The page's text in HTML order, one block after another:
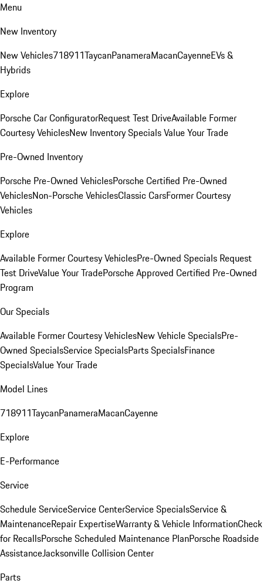
Menu
New Inventory
New Vehicles718911TaycanPanameraMacanCayenneEVs &
Hybrids
Explore
Porsche Car ConfiguratorRequest Test DriveAvailable Former
Courtesy VehiclesNew Inventory SpecialsValue Your Trade
Pre-Owned Inventory
Porsche Pre-Owned VehiclesPorsche Certified Pre-Owned
VehiclesNon-Porsche VehiclesClassic CarsFormer Courtesy
Vehicles
Explore
Available Former Courtesy VehiclesPre-Owned Specials Request
Test DriveValue Your TradePorsche Approved Certified Pre-Owned
Program
Our Specials
Available Former Courtesy VehiclesNew Vehicle SpecialsPre-
Owned SpecialsService SpecialsParts SpecialsFinance
SpecialsValue Your Trade
Model Lines
718911TaycanPanameraMacanCayenne
Explore
E-Performance
Service
Schedule ServiceService CenterService SpecialsService &
MaintenanceRepair ExpertiseWarranty & Vehicle InformationCheck
for RecallsPorsche Scheduled Maintenance PlanPorsche Roadside
AssistanceJacksonville Collision Center
Parts